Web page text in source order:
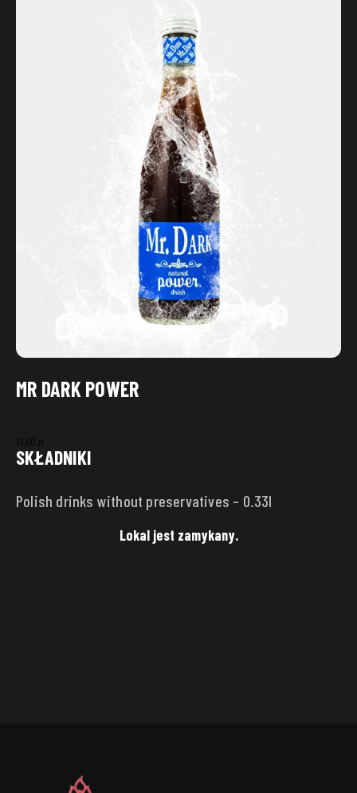
MR DARK POWER
13,00 zł
SKŁADNIKI
Polish drinks without preservatives – 0.33l
Lokal jest zamykany.
Punkt
Street
House